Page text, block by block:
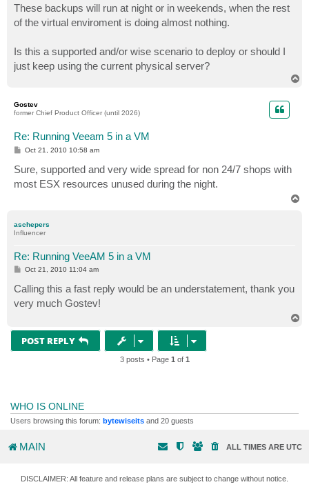
These backups will run at night or in weekends, when the rest
of the virtual enviroment is doing almost nothing.
Is this a supported and/or wise scenario to deploy or should I
just keep using the current physical server?
Gostev
former Chief Product Officer (until 2026)
Re: Running Veeam 5 in a VM
P
t
Oct 21, 2010 10:58 am
Sure, supported and very wide spread for non 24/7 shops with
most ESX resources unused during the night.
aschepers
Influencer
Re: Running VeeAM 5 in a VM
P
t
Oct 21, 2010 11:04 am
Calling this a fast reply would be an understatement, thank you
very much Gostev!
POST REPLY
3 posts • Page 1 of 1
WHO IS ONLINE
Users browsing this forum: bytewiseits and 20 guests
MAIN ALL TIMES ARE UTC
DISCLAIMER: All feature and release plans are subject to change without notice.